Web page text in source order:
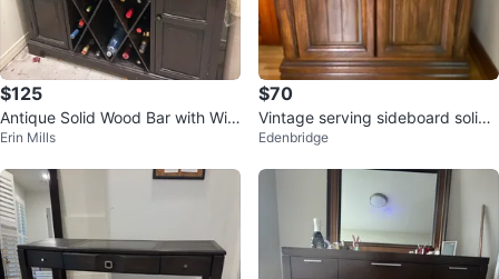
$125
Antique Solid Wood Bar with Win
e Rack
Erin Mills
$70
Vintage serving sideboard solid
wood
Edenbridge